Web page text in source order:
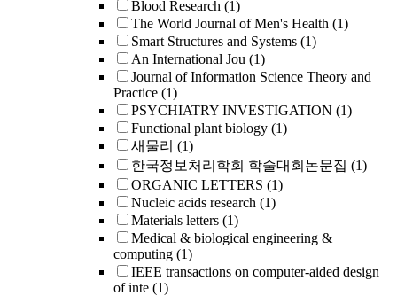
Blood Research (1)
The World Journal of Men's Health (1)
Smart Structures and Systems (1)
An International Jou (1)
Journal of Information Science Theory and
Practice (1)
PSYCHIATRY INVESTIGATION (1)
Functional plant biology (1)
새물리 (1)
한국정보처리학회 학술대회논문집 (1)
ORGANIC LETTERS (1)
Nucleic acids research (1)
Materials letters (1)
Medical & biological engineering &
computing (1)
IEEE transactions on computer-aided design
of inte (1)